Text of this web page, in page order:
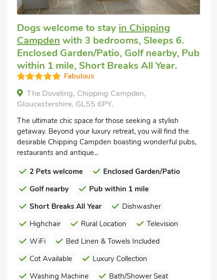
Dogs welcome to stay in Chipping
Campden with 3 bedrooms, Sleeps 6.
Enclosed Garden/Patio, Golf nearby, Pub
within 1 mile, Short Breaks All Year.
Fabulous
The Doveling, Chipping Campden,
Gloucestershire, GL55 6PY.
The ultimate chic space for those seeking a stylish
getaway. Beyond your luxury retreat, you will find the
desirable Chipping Campden boasting wonderful pubs,
restaurants and antique...
2 Pets welcome
Enclosed Garden/Patio
Golf nearby
Pub within 1 mile
Short Breaks All Year
Dishwasher
Highchair
Rural Location
Television
WiFi
Bed Linen & Towels Included
Cot Available
Luxury Collection
Washing Machine
Bath/Shower Seat